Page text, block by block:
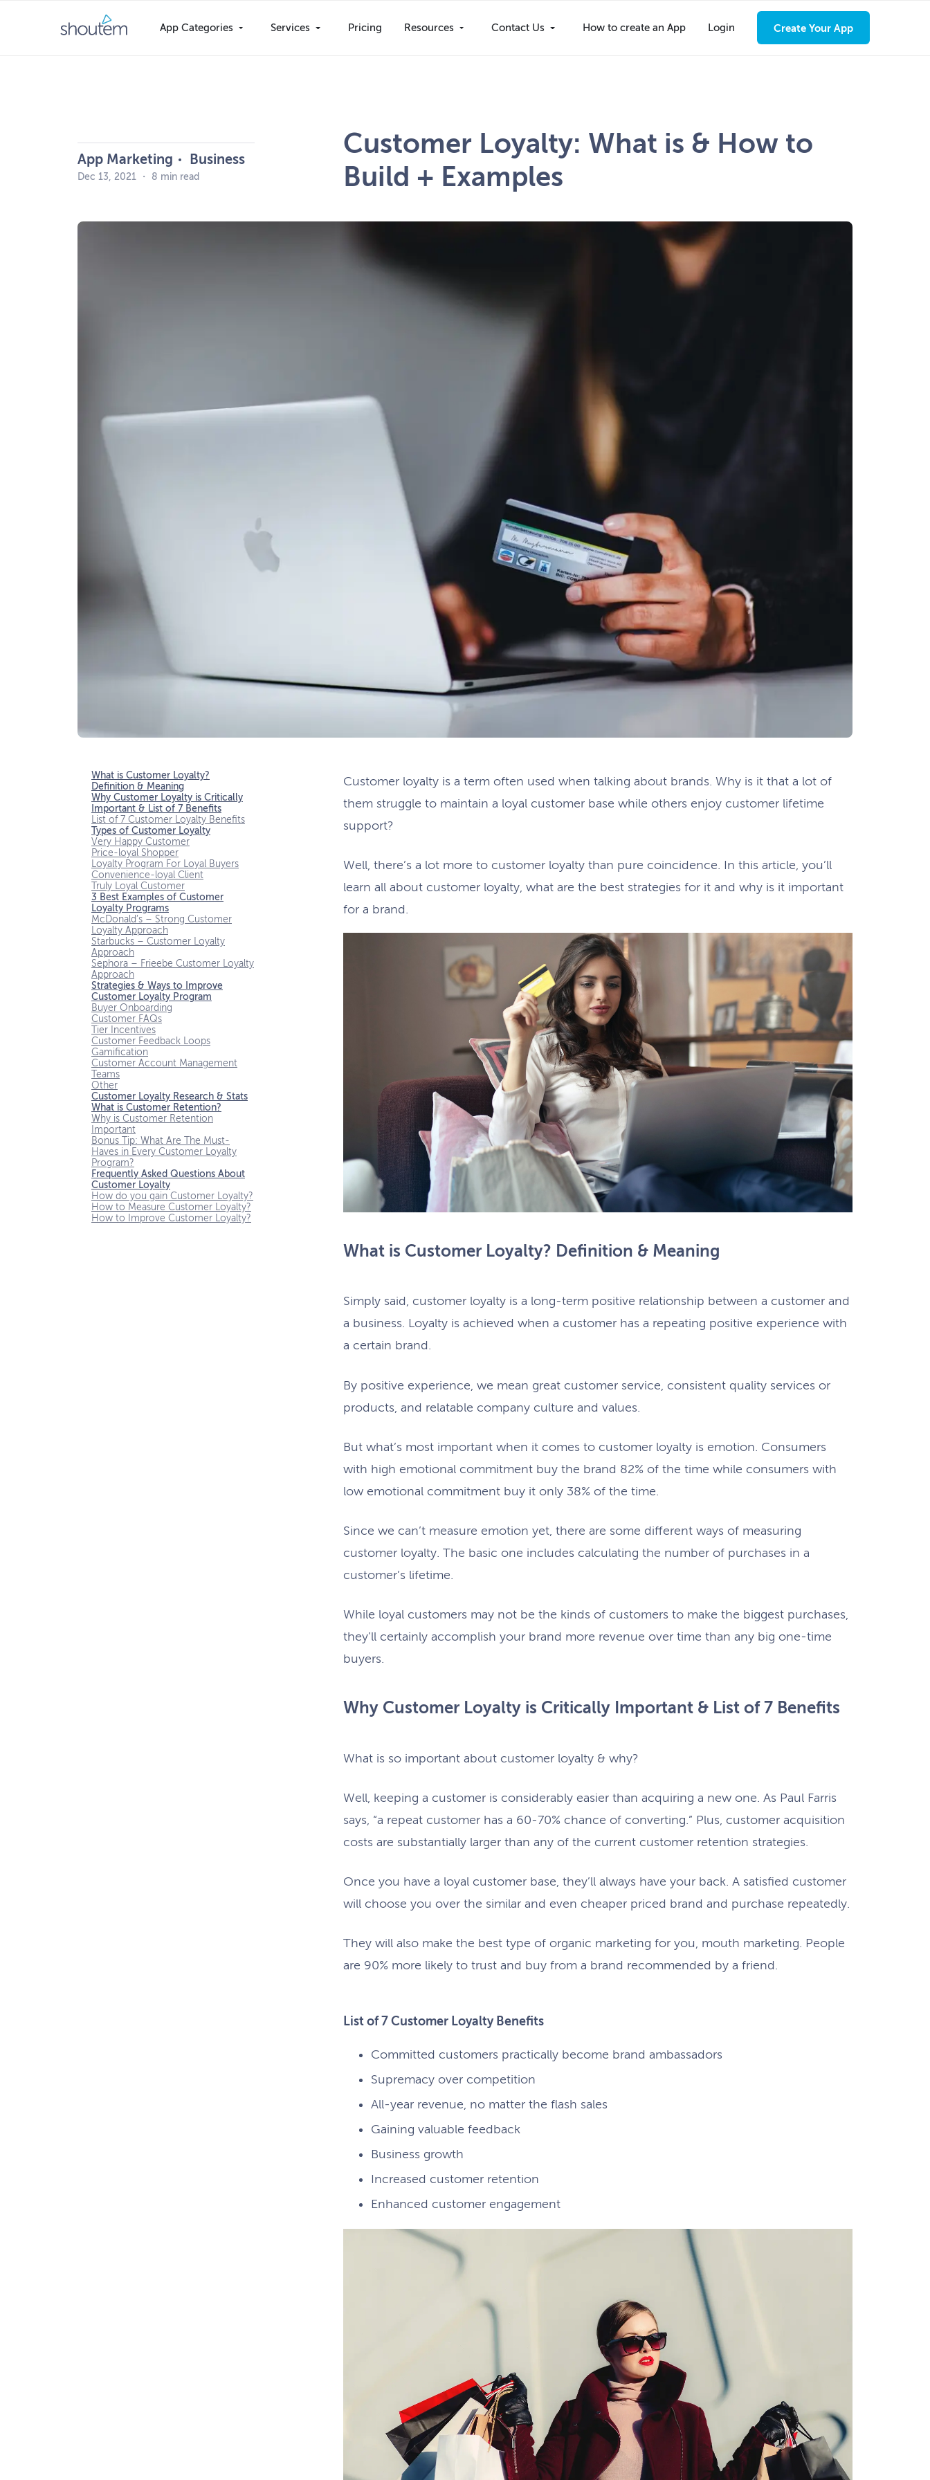
Create Your App
App Categories Services Pricing Resources Contact Us How to create an App Login
App Marketing Business
Dec 13, 2021 ・ 8 min read
Customer Loyalty: What is & How to
Build + Examples
What is Customer Loyalty?
Definition & Meaning
Why Customer Loyalty is Critically
Important & List of 7 Benefits
List of 7 Customer Loyalty Benefits
Types of Customer Loyalty
Very Happy Customer
Price-loyal Shopper
Loyalty Program For Loyal Buyers
Convenience-loyal Client
Truly Loyal Customer
3 Best Examples of Customer
Loyalty Programs
McDonald’s – Strong Customer
Loyalty Approach
Starbucks – Customer Loyalty
Approach
Sephora – Frieebe Customer Loyalty
Approach
Strategies & Ways to Improve
Customer Loyalty Program
Buyer Onboarding
Customer FAQs
Tier Incentives
Customer Feedback Loops
Gamification
Customer Account Management
Teams
Other
Customer Loyalty Research & Stats
What is Customer Retention?
Why is Customer Retention
Important
Bonus Tip: What Are The Must-
Haves in Every Customer Loyalty
Program?
Frequently Asked Questions About
Customer Loyalty
How do you gain Customer Loyalty?
How to Measure Customer Loyalty?
How to Improve Customer Loyalty?
Customer loyalty is a term often used when talking about brands. Why is it that a lot of
them struggle to maintain a loyal customer base while others enjoy customer lifetime
support?
Well, there’s a lot more to customer loyalty than pure coincidence. In this article, you’ll
learn all about customer loyalty, what are the best strategies for it and why is it important
for a brand.
What is Customer Loyalty? Definition & Meaning
Simply said, customer loyalty is a long-term positive relationship between a customer and
a business. Loyalty is achieved when a customer has a repeating positive experience with
a certain brand.
By positive experience, we mean great customer service, consistent quality services or
products, and relatable company culture and values.
But what’s most important when it comes to customer loyalty is emotion. Consumers
with high emotional commitment buy the brand 82% of the time while consumers with
low emotional commitment buy it only 38% of the time.
Since we can’t measure emotion yet, there are some different ways of measuring
customer loyalty. The basic one includes calculating the number of purchases in a
customer’s lifetime.
While loyal customers may not be the kinds of customers to make the biggest purchases,
they’ll certainly accomplish your brand more revenue over time than any big one-time
buyers.
Why Customer Loyalty is Critically Important & List of 7 Benefits
What is so important about customer loyalty & why?
Well, keeping a customer is considerably easier than acquiring a new one. As Paul Farris
says, “a repeat customer has a 60-70% chance of converting.” Plus, customer acquisition
costs are substantially larger than any of the current customer retention strategies.
Once you have a loyal customer base, they’ll always have your back. A satisfied customer
will choose you over the similar and even cheaper priced brand and purchase repeatedly.
They will also make the best type of organic marketing for you, mouth marketing. People
are 90% more likely to trust and buy from a brand recommended by a friend.
List of 7 Customer Loyalty Benefits
Committed customers practically become brand ambassadors
Supremacy over competition
All-year revenue, no matter the flash sales
Gaining valuable feedback
Business growth
Increased customer retention
Enhanced customer engagement